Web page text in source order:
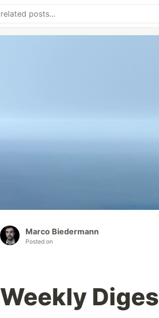
Marco Biedermann
Posted on
Weekly